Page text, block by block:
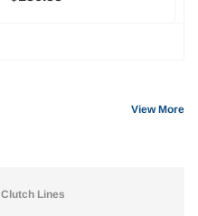
View More
Clutch Lines